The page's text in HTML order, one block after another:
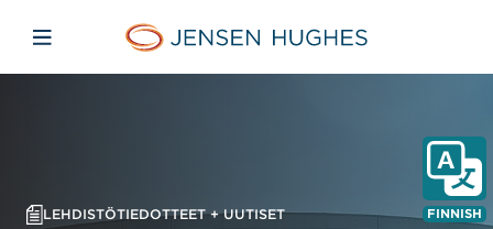
Jensen Hughes Finnish
Avaa mobiilinavigaatio
FINNISH
LEHDISTÖTIEDOTTEET + UUTISET